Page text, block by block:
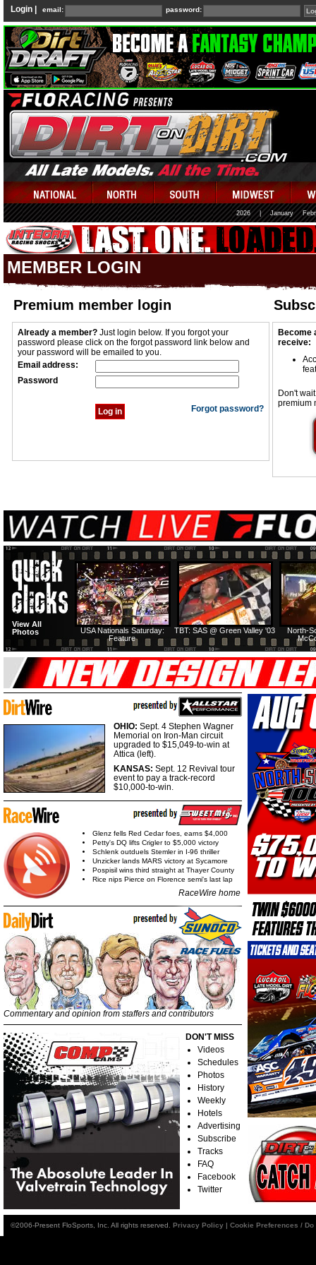
Login | email: password:
2026 January
MEMBER LOGIN
Premium member login
Already a member? Just login below. If you forgot your
password please click on the forgot password link below and
your password will be emailed to you.
Email address:
Password
Forgot password?
Become
receive:
Don't
premium
North-
TBT: SAS @ Green Valley '03
USA Nationals Saturday:
Feature
View All
Photos
OHIO: Sept. 4 Stephen Wagner
Memorial on Iron-Man circuit
upgraded to $15,049-to-win at
Attica (left).
KANSAS: Sept. 12 Revival tour
event to pay a track-record
$10,000-to-win.
Glenz fells Red Cedar foes, earns $4,000
Petty's DQ lifts Crigler to $5,000 victory
Schlenk outduels Stemler in I-96 thriller
Unzicker lands MARS victory at Sycamore
Pospisil wins third straight at Thayer County
Rice nips Pierce on Florence semi's last lap
RaceWire home
Commentary and opinion from staffers and contributors
DON'T MISS
Videos
Schedules
Photos
History
Weekly
Hotels
Advertising
Subscribe
Tracks
FAQ
Facebook
Twitter
©2006-Present FloSports, Inc. All rights reserved. Privacy Policy | Cookie Preferences /